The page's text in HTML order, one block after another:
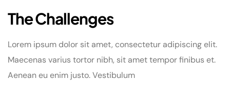
The Challenges
Lorem ipsum dolor sit amet, consectetur adipiscing elit.
Maecenas varius tortor nibh, sit amet tempor finibus et.
Aenean eu enim justo. Vestibulum